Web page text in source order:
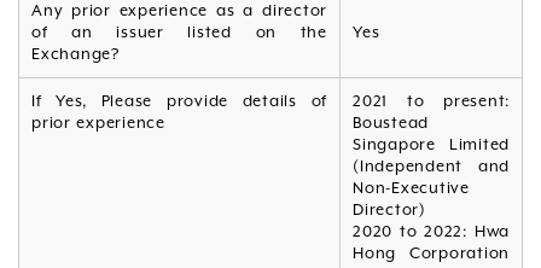
Any prior experience as a director
of an issuer listed on the
Exchange?
Yes
If Yes, Please provide details of
prior experience
2021 to present:
Boustead
Singapore Limited
(Independent and
Non-Executive
Director)
2020 to 2022: Hwa
Hong Corporation